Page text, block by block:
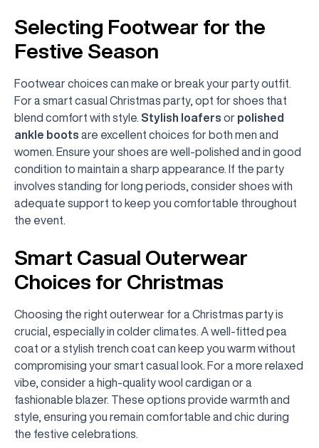
Selecting Footwear for the
Festive Season
Footwear choices can make or break your party outfit.
For a smart casual Christmas party, opt for shoes that
blend comfort with style. Stylish loafers or polished
ankle boots are excellent choices for both men and
women. Ensure your shoes are well-polished and in good
condition to maintain a sharp appearance. If the party
involves standing for long periods, consider shoes with
adequate support to keep you comfortable throughout
the event.
Smart Casual Outerwear
Choices for Christmas
Choosing the right outerwear for a Christmas party is
crucial, especially in colder climates. A well-fitted pea
coat or a stylish trench coat can keep you warm without
compromising your smart casual look. For a more relaxed
vibe, consider a high-quality wool cardigan or a
fashionable blazer. These options provide warmth and
style, ensuring you remain comfortable and chic during
the festive celebrations.